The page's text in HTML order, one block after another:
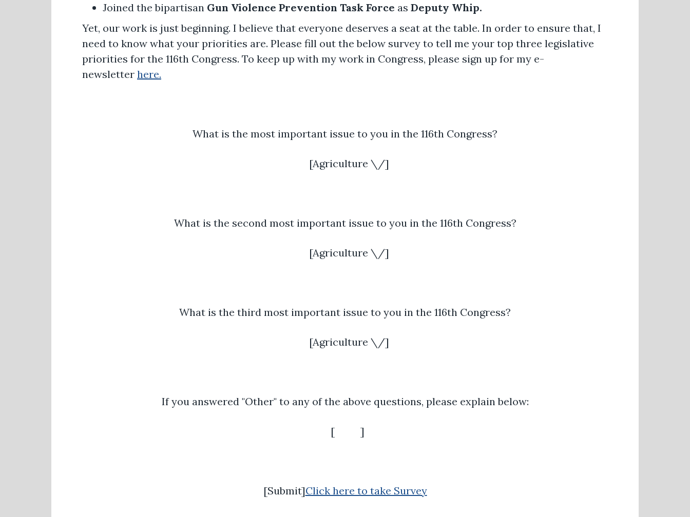
Joined the bipartisan Gun Violence Prevention Task Force as Deputy Whip.
Yet, our work is just beginning. I believe that everyone deserves a seat at the table. In order to ensure that, I
need to know what your priorities are. Please fill out the below survey to tell me your top three legislative
priorities for the 116th Congress. To keep up with my work in Congress, please sign up for my e-
newsletter here.
What is the most important issue to you in the 116th Congress?
[Agriculture \/]
What is the second most important issue to you in the 116th Congress?
[Agriculture \/]
What is the third most important issue to you in the 116th Congress?
[Agriculture \/]
If you answered "Other" to any of the above questions, please explain below:
[ ]
[Submit]Click here to take Survey